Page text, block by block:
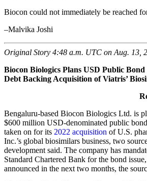
Biocon could not immediately be reached
–Malvika Joshi
Original Story 4:48 a.m. UTC on Aug. 13,
Biocon Biologics Plans USD Public Bond
Debt Backing Acquisition of Viatris’
Bengaluru-based Biocon Biologics Ltd. is
$600 million USD-denominated public
taken on for its 2022 acquisition of U.S.
Inc.’s global biosimilars business, two
development said. The company has
Standard Chartered Bank for the bond
announced in the next two months, the